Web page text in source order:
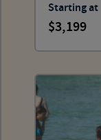
Starting at
3,199